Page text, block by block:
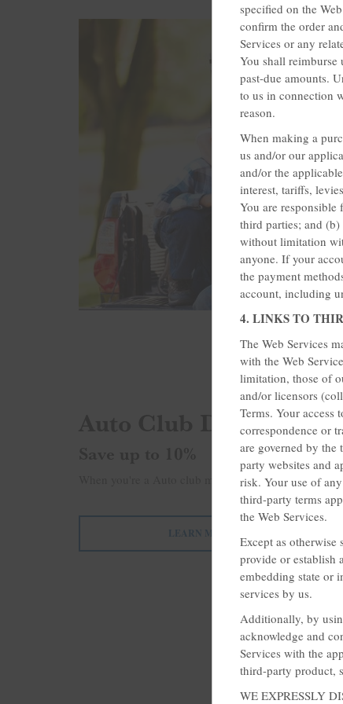
Auto Club Discounts
When you're a Auto club member, enjoy up to 10%
LEARN MORE
specified on the
confirm the order
Services or any
You shall reimburse
past-due amounts.
to us in connection
reason.
When making a
us and/or our
and/or the
interest, tariffs,
You are
third parties; and
without limitation
anyone. If your
the payment
account, including
4. LINKS TO
The Web Services
with the Web
limitation, those of
and/or licensors
Terms. Your access
correspondence or
are governed by
party websites and
risk. Your use of
third-party terms
the Web Services.
Except as otherwise
provide or
embedding state or
services by us.
Additionally, by
acknowledge and
Services with the
third-party product,
WE EXPRESSLY